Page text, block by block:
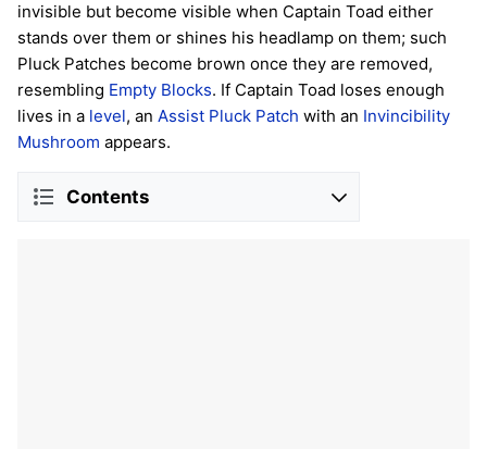
invisible but become visible when Captain Toad either
stands over them or shines his headlamp on them; such
Pluck Patches become brown once they are removed,
resembling Empty Blocks. If Captain Toad loses enough
lives in a level, an Assist Pluck Patch with an Invincibility
Mushroom appears.
Contents